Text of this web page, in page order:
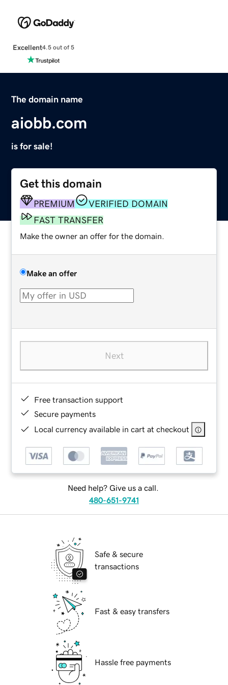
Excellent4.5 out of 5
The domain name
aiobb.com
is for sale!
Get this domain
PREMIUM
VERIFIED DOMAIN
FAST TRANSFER
Make the owner an offer for the domain.
Make an offer
Next
Free transaction support
Secure payments
Local currency available in cart at checkout
Need help? Give us a call.
480-651-9741
Safe & secure
transactions
Fast & easy transfers
Hassle free payments